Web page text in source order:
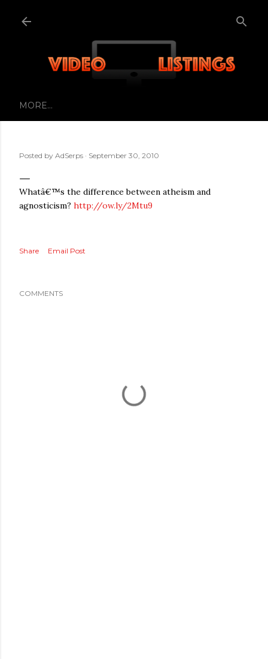
MORE…
Posted by AdSerps September 30, 2010
Whatâ€™s the difference between atheism and
agnosticism? http://ow.ly/2Mtu9
Share Email Post
COMMENTS